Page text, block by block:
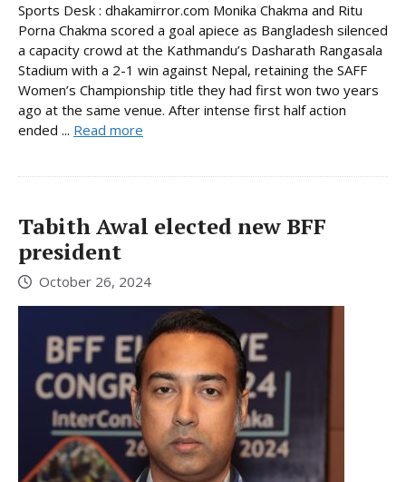
Sports Desk : dhakamirror.com Monika Chakma and Ritu
Porna Chakma scored a goal apiece as Bangladesh silenced
a capacity crowd at the Kathmandu’s Dasharath Rangasala
Stadium with a 2-1 win against Nepal, retaining the SAFF
Women’s Championship title they had first won two years
ago at the same venue. After intense first half action
ended ... Read more
Tabith Awal elected new BFF
president
October 26, 2024